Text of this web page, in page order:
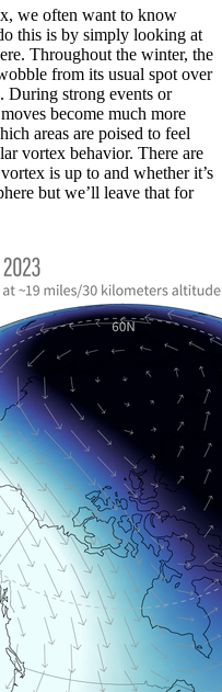
we often want to know
this is by simply looking at
Throughout the winter, the
from its usual spot over
During strong events or
become much more
areas are poised to feel
vortex behavior. There are
is up to and whether it’s
but we’ll leave that for